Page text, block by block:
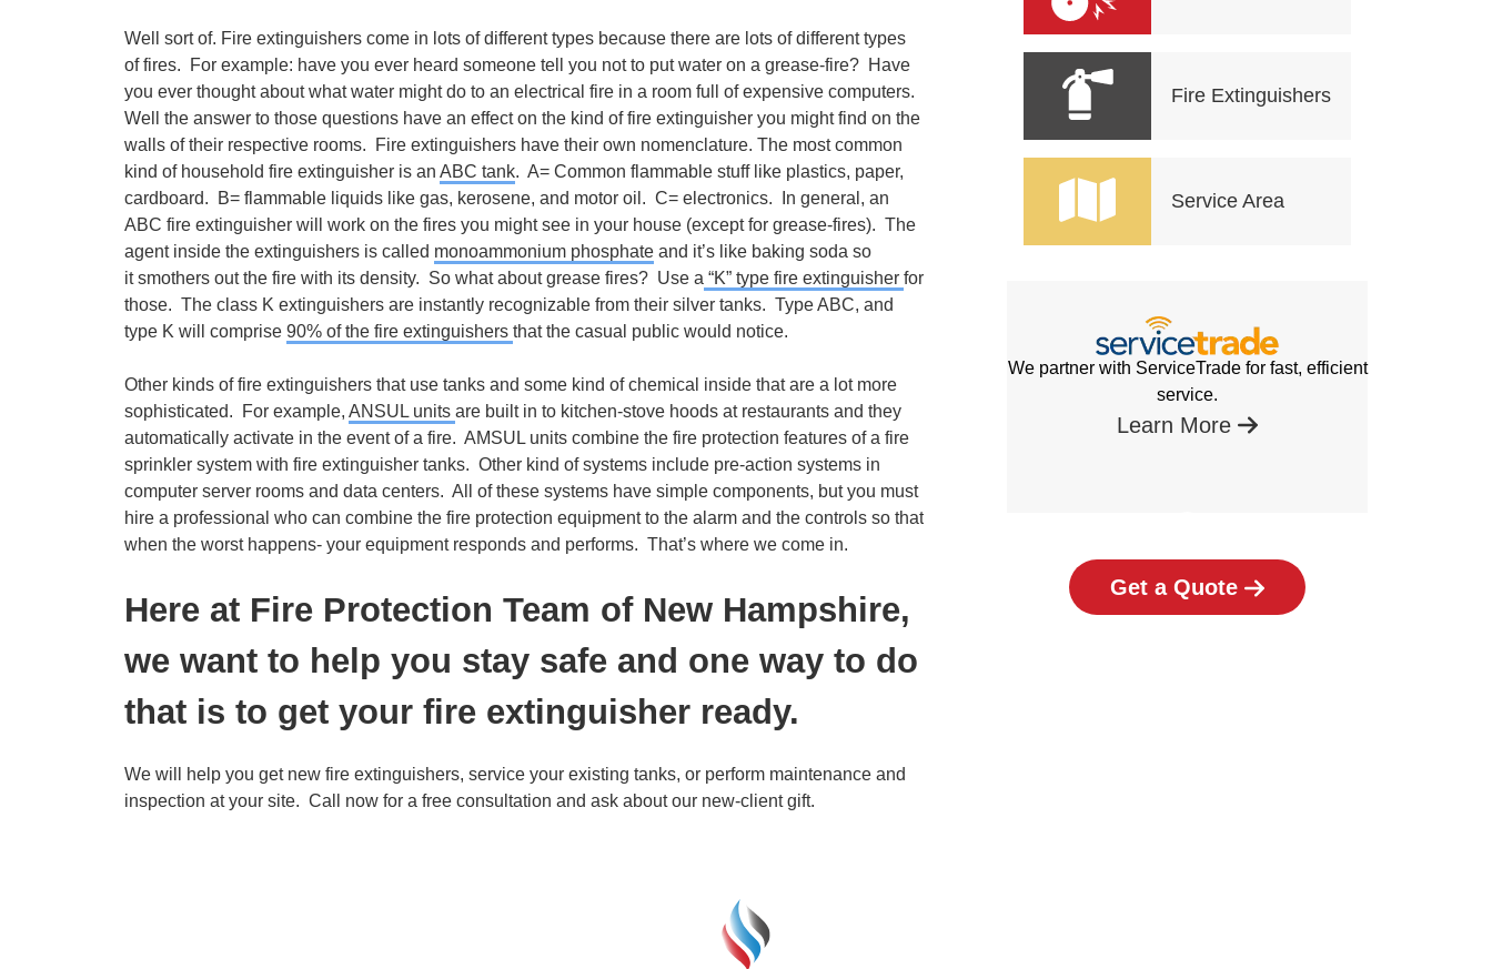
Well sort of. Fire extinguishers come in lots of different types because there are lots of different types
of fires. For example: have you ever heard someone tell you not to put water on a grease-fire? Have
you ever thought about what water might do to an electrical fire in a room full of expensive computers.
Well the answer to those questions have an effect on the kind of fire extinguisher you might find on the
walls of their respective rooms. Fire extinguishers have their own nomenclature. The most common
kind of household fire extinguisher is an ABC tank. A= Common flammable stuff like plastics, paper,
cardboard. B= flammable liquids like gas, kerosene, and motor oil. C= electronics. In general, an
ABC fire extinguisher will work on the fires you might see in your house (except for grease-fires). The
agent inside the extinguishers is called monoammonium phosphate and it’s like baking soda so
it smothers out the fire with its density. So what about grease fires? Use a “K” type fire extinguisher for
those. The class K extinguishers are instantly recognizable from their silver tanks. Type ABC, and
type K will comprise 90% of the fire extinguishers that the casual public would notice.
Other kinds of fire extinguishers that use tanks and some kind of chemical inside that are a lot more
sophisticated. For example, ANSUL units are built in to kitchen-stove hoods at restaurants and they
automatically activate in the event of a fire. AMSUL units combine the fire protection features of a fire
sprinkler system with fire extinguisher tanks. Other kind of systems include pre-action systems in
computer server rooms and data centers. All of these systems have simple components, but you must
hire a professional who can combine the fire protection equipment to the alarm and the controls so that
when the worst happens- your equipment responds and performs. That’s where we come in.
Here at Fire Protection Team of New Hampshire,
we want to help you stay safe and one way to do
that is to get your fire extinguisher ready.
We will help you get new fire extinguishers, service your existing tanks, or perform maintenance and
inspection at your site. Call now for a free consultation and ask about our new-client gift.
Fire Extinguishers
Service Area
We partner with ServiceTrade for fast, efficient
service.
Learn More
Get a Quote